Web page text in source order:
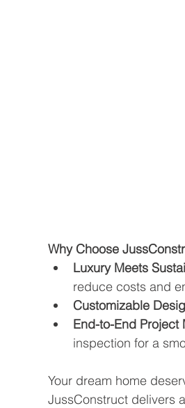
Why Choose
Luxury Meets
reduce costs and
Customizable
End-to-End Project
inspection for a
Your dream home
JussConstruct delivers